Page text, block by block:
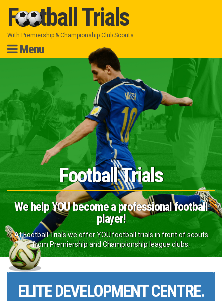
Football Trials
With Premiership & Championship Club Scouts
Menu
content
Football Trials
We help YOU become a professional football
player!
At Football Trials we offer YOU football trials in front of scouts
from Premiership and Championship league clubs.
ELITE DEVELOPMENT CENTRE.